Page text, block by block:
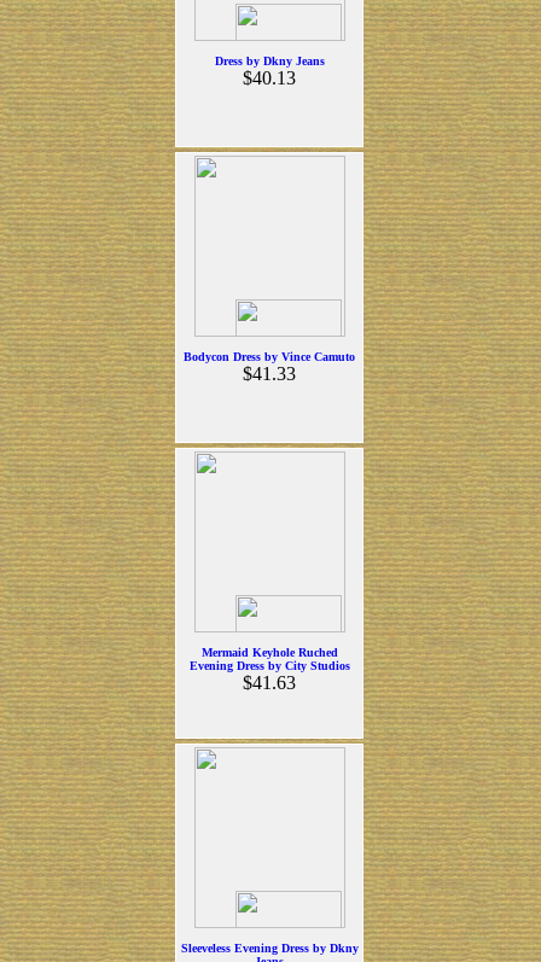
Dress by Dkny Jeans
$40.13
Bodycon Dress by Vince Camuto
$41.33
Mermaid Keyhole Ruched
Evening Dress by City Studios
$41.63
Sleeveless Evening Dress by Dkny